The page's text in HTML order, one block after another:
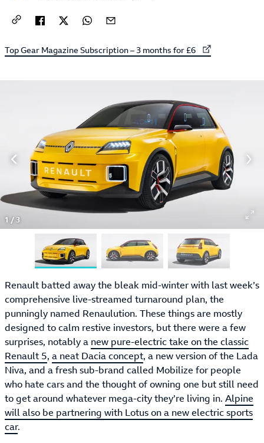
External link to
Top Gear Magazine Subscription – 3 months for £6
1 / 3
Renault batted away the bleak mid-winter with last week’s
comprehensive live-streamed turnaround plan, the
punningly named Renaulution. These things are mostly
designed to calm restive investors, but there were a few
surprises, notably a new pure-electric take on the classic
Renault 5, a neat Dacia concept, a new version of the Lada
Niva, and a fresh sub-brand called Mobilize for people
who hate cars and the thought of owning one but still need
to get around whatever mega-city they’re living in. Alpine
will also be partnering with Lotus on a new electric sports
car.